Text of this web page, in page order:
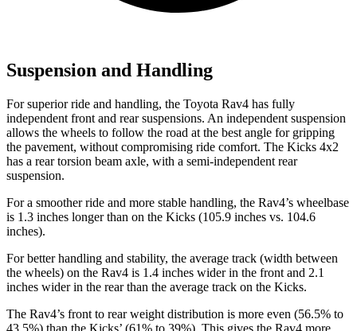
Suspension and Handling
For superior ride and handling, the Toyota Rav4 has fully
independent front and rear suspensions. An independent suspension
allows the wheels to follow the road at the best angle for gripping
the pavement, without compromising ride comfort. The Kicks 4x2
has a rear torsion beam axle, with a semi-independent rear
suspension.
For a smoother ride and more stable handling, the Rav4’s wheelbase
is 1.3 inches longer than on the Kicks (105.9 inches vs. 104.6
inches).
For better handling and stability, the average track (width between
the wheels) on the Rav4 is 1.4 inches wider in the front and 2.1
inches wider in the rear than the average track on the Kicks.
The Rav4’s front to rear weight distribution is more even (56.5% to